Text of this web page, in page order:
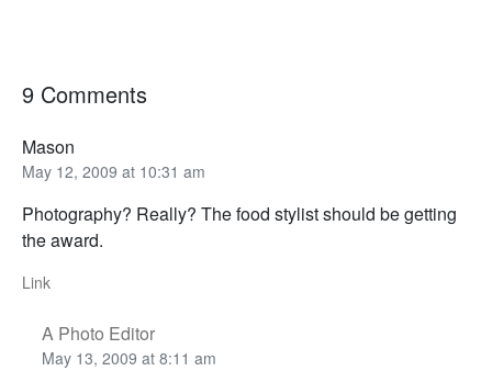
9 Comments
Mason
May 12, 2009 at 10:31 am
Photography? Really? The food stylist should be getting
the award.
Link
A Photo Editor
May 13, 2009 at 8:11 am